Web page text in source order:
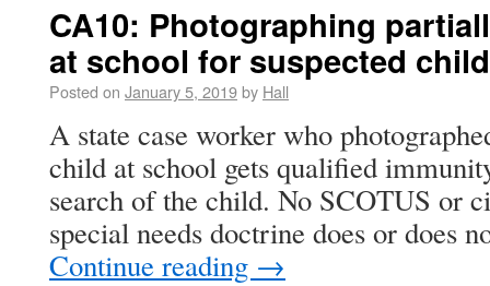
CA10: Photographing
at school for suspected
Posted on January 5, 2019by Hall
A state case worker who
child at school gets qualified
search of the child. No SCOTUS or
special needs doctrine does or does
Continue reading →